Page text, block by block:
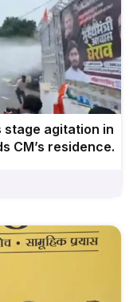
agitation in
CM’s residence.